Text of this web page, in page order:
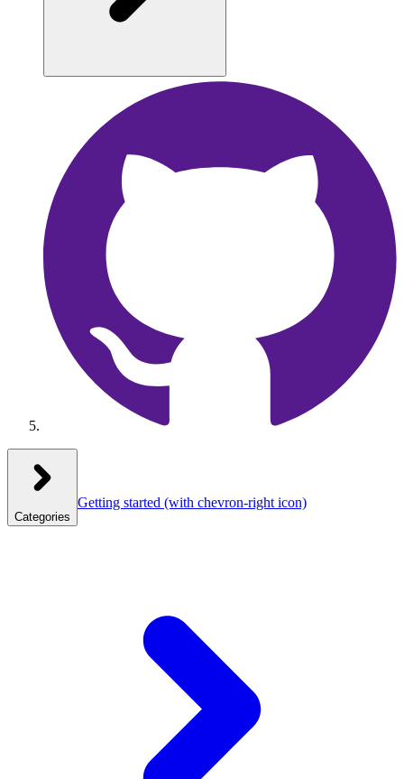
Categories
Getting started (with chevron-right icon)